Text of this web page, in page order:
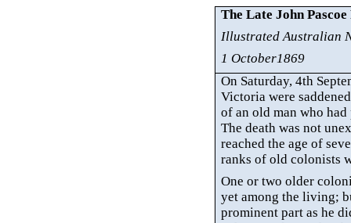
The Late John
Illustrated Australian
1 October1869
On Saturday, 4th
Victoria were
of an old man who
The death was not
reached the age of
ranks of old colonists
One or two older
yet among the living;
prominent part as he